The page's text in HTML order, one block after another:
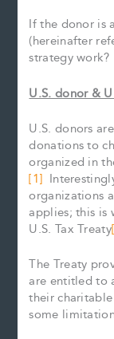
If the donor is
(hereinafter
strategy work?
U.S. donor &
U.S. donors
donations to
organized in
[1]
organizations
applies; this is
U.S. Tax Treaty
The Treaty
are entitled to
their
some